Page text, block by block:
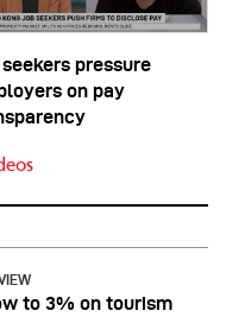
seekers pressure
on pay
to 3% on tourism